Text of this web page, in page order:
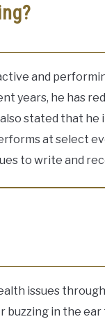
and
years, he has
stated that
at select
to write and
issues
in the ear